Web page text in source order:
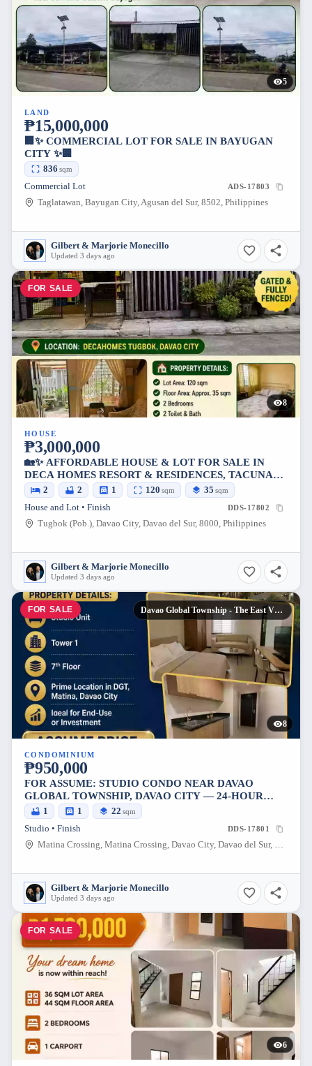
5
LAND
₱15,000,000
🏢✨ COMMERCIAL LOT FOR SALE IN BAYUGAN
CITY ✨🏢
836 sqm
Commercial Lot ADS-17803
Taglatawan, Bayugan City, Agusan del Sur, 8502, Philippines
Gilbert & Marjorie Monecillo
Updated 3 days ago
FOR SALE
8
HOUSE
₱3,000,000
🏡✨ AFFORDABLE HOUSE & LOT FOR SALE IN
DECA HOMES RESORT & RESIDENCES, TACUNAN
✨🏡 2 2 1 120 sqm 35 sqm
House and Lot • Finish DDS-17802
Tugbok (Pob.), Davao City, Davao del Sur, 8000, Philippines
Gilbert & Marjorie Monecillo
Updated 3 days ago
FOR SALE Davao Global Township - The East Village Studio Unit For Assume
8
CONDOMINIUM
₱950,000
FOR ASSUME: STUDIO CONDO NEAR DAVAO
GLOBAL TOWNSHIP, DAVAO CITY — 24-HOUR
SECURITY
1 1 22 sqm
Studio • Finish DDS-17801
Matina Crossing, Matina Crossing, Davao City, Davao del Sur, 8000, Philippines
Gilbert & Marjorie Monecillo
Updated 3 days ago
FOR SALE
6